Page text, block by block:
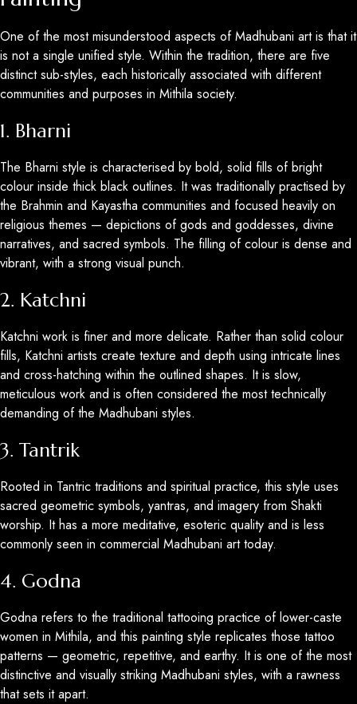
One of the most misunderstood aspects of Madhubani art is that it
is not a single unified style. Within the tradition, there are five
distinct sub-styles, each historically associated with different
communities and purposes in Mithila society.
1. Bharni
The Bharni style is characterised by bold, solid fills of bright
colour inside thick black outlines. It was traditionally practised by
the Brahmin and Kayastha communities and focused heavily on
religious themes — depictions of gods and goddesses, divine
narratives, and sacred symbols. The filling of colour is dense and
vibrant, with a strong visual punch.
2. Katchni
Katchni work is finer and more delicate. Rather than solid colour
fills, Katchni artists create texture and depth using intricate lines
and cross-hatching within the outlined shapes. It is slow,
meticulous work and is often considered the most technically
demanding of the Madhubani styles.
3. Tantrik
Rooted in Tantric traditions and spiritual practice, this style uses
sacred geometric symbols, yantras, and imagery from Shakti
worship. It has a more meditative, esoteric quality and is less
commonly seen in commercial Madhubani art today.
4. Godna
Godna refers to the traditional tattooing practice of lower-caste
women in Mithila, and this painting style replicates those tattoo
patterns — geometric, repetitive, and earthy. It is one of the most
distinctive and visually striking Madhubani styles, with a rawness
that sets it apart.